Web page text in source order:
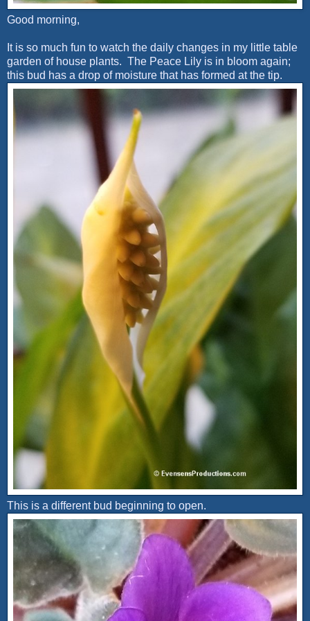
Good morning,
It is so much fun to watch the daily changes in my little table
garden of house plants. The Peace Lily is in bloom again;
this bud has a drop of moisture that has formed at the tip.
This is a different bud beginning to open.